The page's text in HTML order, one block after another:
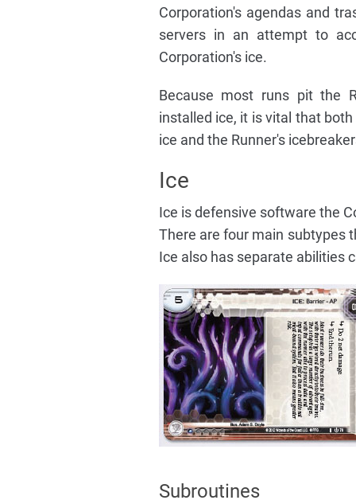
Corporation's agendas and
servers in an attempt to
Corporation's ice.
Because most runs pit the
installed ice, it is vital that
ice and the Runner's
Ice
Ice is defensive software the
There are four main subtypes
Ice also has separate abilities
Subroutines